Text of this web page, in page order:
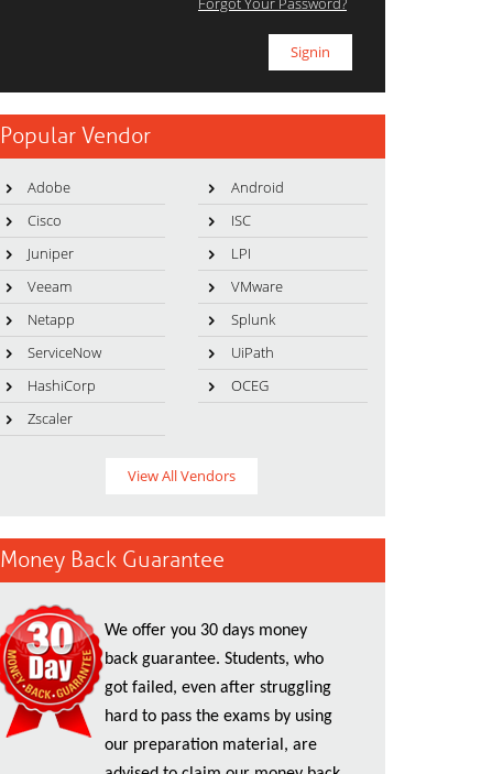
Popular Vendor
Adobe
Android
Cisco
ISC
Juniper
LPI
Veeam
VMware
Netapp
Splunk
ServiceNow
UiPath
HashiCorp
OCEG
Zscaler
View All Vendors
Money Back Guarantee
We offer you 30 days money
back guarantee. Students, who
got failed, even after struggling
hard to pass the exams by using
our preparation material, are